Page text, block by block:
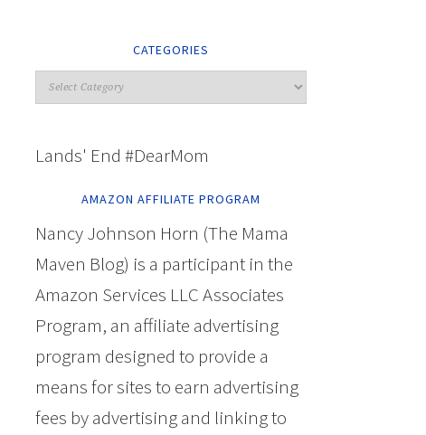
CATEGORIES
Lands' End #DearMom
AMAZON AFFILIATE PROGRAM
Nancy Johnson Horn (The Mama
Maven Blog) is a participant in the
Amazon Services LLC Associates
Program, an affiliate advertising
program designed to provide a
means for sites to earn advertising
fees by advertising and linking to